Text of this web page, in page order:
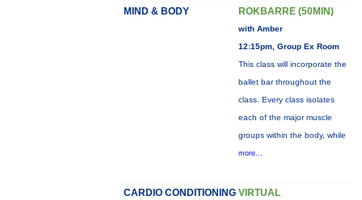
MIND & BODY ROKBARRE (50MIN)
with Amber
12:15pm, Group Ex Room
This class will incorporate the
ballet bar throughout the
class. Every class isolates
each of the major muscle
groups within the body, while
more...
CARDIO CONDITIONING VIRTUAL